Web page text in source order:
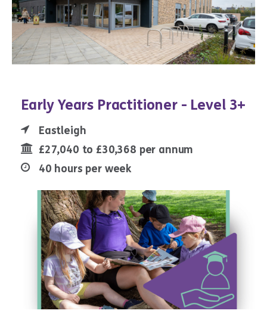
Early Years Practitioner - Level 3+
Eastleigh
£27,040 to £30,368 per annum
40 hours per week